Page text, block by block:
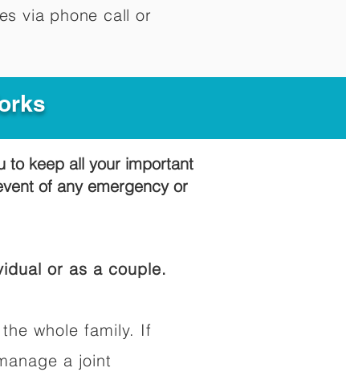
via phone call or
to keep all your important
of any emergency or
or as a couple.
whole family. If
a joint